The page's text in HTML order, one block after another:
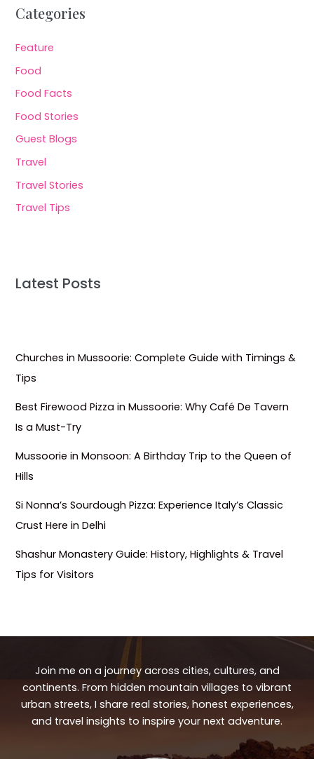
Categories
Feature
Food
Food Facts
Food Stories
Guest Blogs
Travel
Travel Stories
Travel Tips
Latest Posts
Churches in Mussoorie: Complete Guide with Timings &
Tips
Best Firewood Pizza in Mussoorie: Why Café De Tavern
Is a Must-Try
Mussoorie in Monsoon: A Birthday Trip to the Queen of
Hills
Si Nonna’s Sourdough Pizza: Experience Italy’s Classic
Crust Here in Delhi
Shashur Monastery Guide: History, Highlights & Travel
Tips for Visitors
Join me on a journey across cities, cultures, and
continents. From hidden mountain villages to vibrant
urban streets, I share real stories, honest experiences,
and travel insights to inspire your next adventure.